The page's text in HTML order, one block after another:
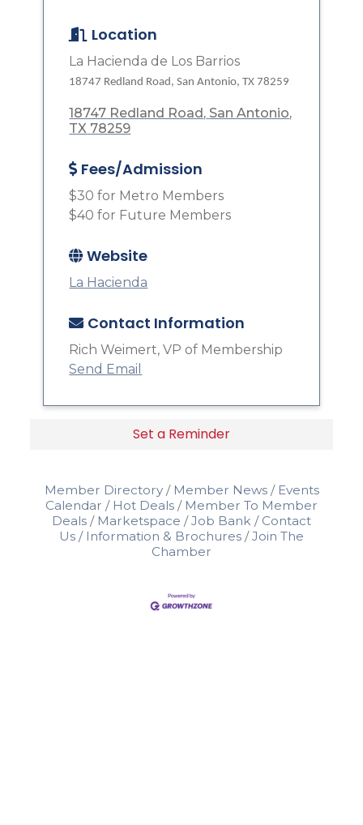
Location
La Hacienda de Los Barrios
18747 Redland Road, San Antonio, TX 78259
18747 Redland Road San Antonio
TX 78259
Fees/Admission
$30 for Metro Members
$40 for Future Members
Website
La Hacienda
Contact Information
Rich Weimert, VP of Membership
Send Email
Set a Reminder
Member Directory Member News
Events
Calendar
Hot Deals
Member To Member
Deals
Marketspace Job Bank
Contact
Us
Information & Brochures
Join The
Chamber